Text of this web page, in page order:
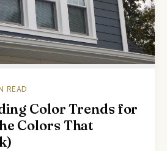
READ
Color Trends for
Colors That